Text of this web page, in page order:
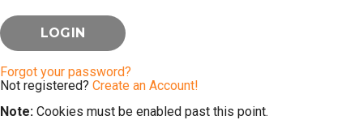
Forgot your password?
Not registered? Create an Account!
Note: Cookies must be enabled past this point.